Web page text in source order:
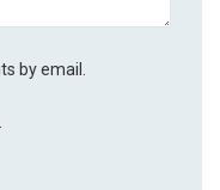
by email.